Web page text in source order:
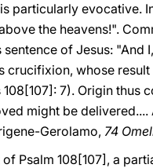
particularly evocative.
the heavens!".
of Jesus: "And
crucifixion, whose
7). Origin thus
might be
Gerolamo, 74
Psalm 108[107], a